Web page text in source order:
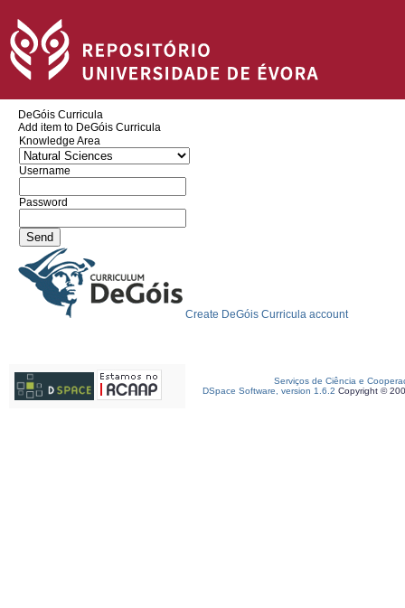
DeGóis Curricula
Add item to DeGóis Curricula
Knowledge Area
Username
Password
Create DeGóis Curricula account
Serviços de Ciência e
DSpace Software, version 1.6.2 Copyright ©